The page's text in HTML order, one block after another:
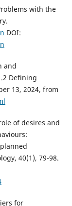
with the
DOI:
and
Defining
13, 2024, from
of desires and
40(1), 79-98.
for